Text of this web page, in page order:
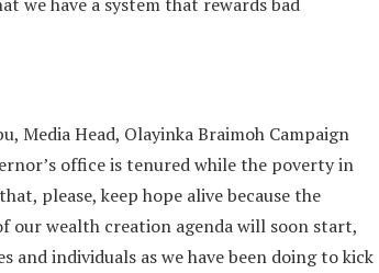
Media Head, Olayinka Braimoh Campaign
office is tenured while the poverty in
please, keep hope alive because the
our wealth creation agenda will soon start,
and individuals as we have been doing to kick